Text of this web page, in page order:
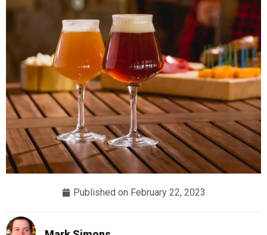
Published on February 22, 2023